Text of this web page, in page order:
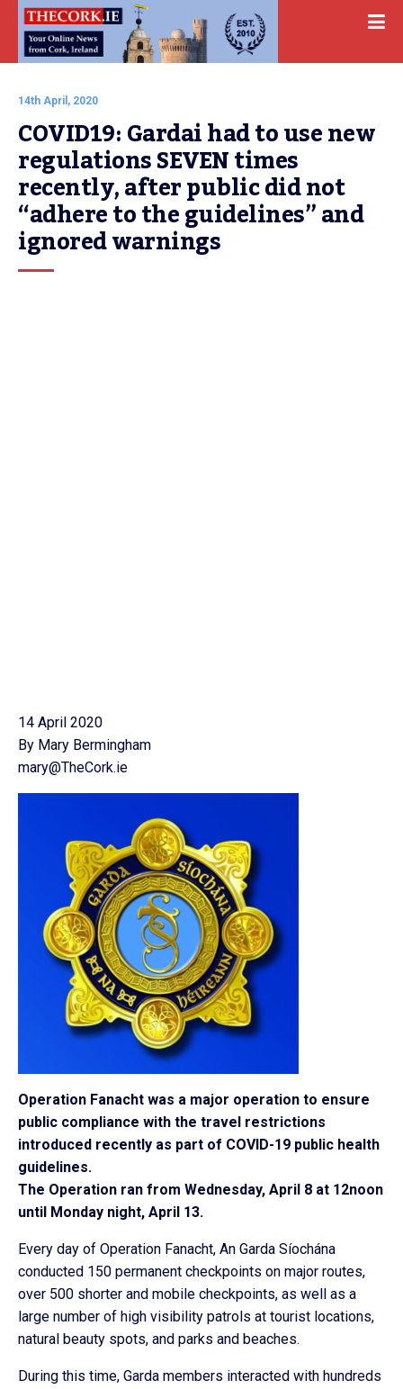
14th April, 2020
COVID19: Gardai had to use new
regulations SEVEN times
recently, after public did not
“adhere to the guidelines” and
ignored warnings
14 April 2020
By Mary Bermingham
mary@TheCork.ie
Operation Fanacht was a major operation to ensure
public compliance with the travel restrictions
introduced recently as part of COVID-19 public health
guidelines.
The Operation ran from Wednesday, April 8 at 12noon
until Monday night, April 13.
Every day of Operation Fanacht, An Garda Síochána
conducted 150 permanent checkpoints on major routes,
over 500 shorter and mobile checkpoints, as well as a
large number of high visibility patrols at tourist locations,
natural beauty spots, and parks and beaches.
During this time, Garda members interacted with hundreds